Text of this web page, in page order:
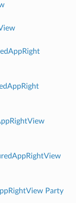
Party